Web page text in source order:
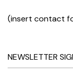
(insert contact
NEWSLETTER